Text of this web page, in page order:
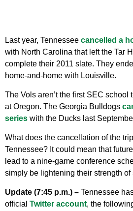
Last year, Tennessee cancelled a
with North Carolina that left the Tar
complete their 2011 slate. They
home-and-home with Louisville.
The Vols aren’t the first SEC school
at Oregon. The Georgia Bulldogs
series with the Ducks last
What does the cancellation of the
Tennessee? It could mean that
lead to a nine-game conference
simply be lightening their strength of
Update (7:45 p.m.) – Tennessee
official Twitter account, the